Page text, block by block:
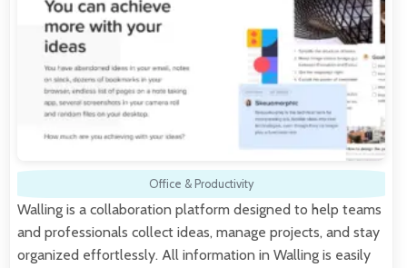
Office & Productivity
Walling is a collaboration platform designed to help teams
and professionals collect ideas, manage projects, and stay
organized effortlessly. All information in Walling is easily